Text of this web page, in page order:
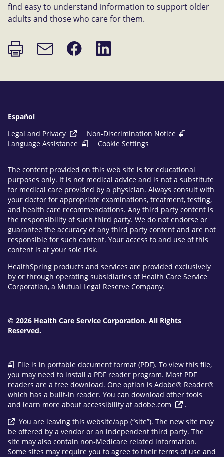
find easy to understand information to support older
adults and those who care for them.
Print
page
Email
link
Share
on
Share
on
Español
Legal and Privacy
Non-Discrimination Notice
Language Assistance
Cookie Settings
The content provided on this web site is for educational
purposes only. It is not medical advice and is not a substitute
for medical care provided by a physician. Always consult with
your doctor for appropriate examinations, treatment, testing,
and health care recommendations. Any third party content is
the responsibility of such third party. We do not endorse or
guarantee the accuracy of any third party content and are not
responsible for such content. Your access to and use of this
content is at your sole risk.
HealthSpring products and services are provided exclusively
by or through operating subsidiaries of Health Care Service
Corporation, a Mutual Legal Reserve Company.
© 2026 Health Care Service Corporation. All Rights
Reserved.
File is in portable document format (PDF). To view this file,
you may need to install a PDF reader program. Most PDF
readers are a free download. One option is Adobe® Reader®
which has a built-in reader. You can download other tools
and learn more about accessibility at adobe.com
.
You are leaving this website/app (“site”). The new site may
be offered by a vendor or an independent third party. The
site may also contain non-Medicare related information.
Some sites may require you to agree to their terms of use and